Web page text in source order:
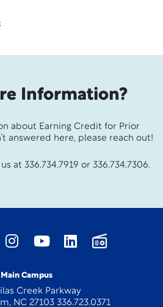
Information?
about Earning Credit for Prior
answered here, please reach out!
at 336.734.7919 or 336.734.7306.
Main Campus
Creek Parkway
NC 27103 336.723.0371